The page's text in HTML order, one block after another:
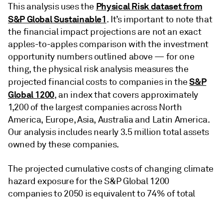
This analysis uses the Physical Risk dataset from
S&P Global Sustainable1. It’s important to note that
the financial impact projections are not an exact
apples-to-apples comparison with the investment
opportunity numbers outlined above — for one
thing, the physical risk analysis measures the
projected financial costs to companies in theS&P
Global 1200, an index that covers approximately
1,200 of the largest companies across North
America, Europe, Asia, Australia and Latin America.
Our analysis includes nearly 3.5 million total assets
owned by these companies.
The projected cumulative costs of changing climate
hazard exposure for the S&P Global 1200
companies to 2050 is equivalent to 74% of total